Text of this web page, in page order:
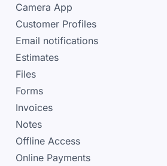
Camera App
Customer Profiles
Email notifications
Estimates
Files
Forms
Invoices
Notes
Offline Access
Online Payments